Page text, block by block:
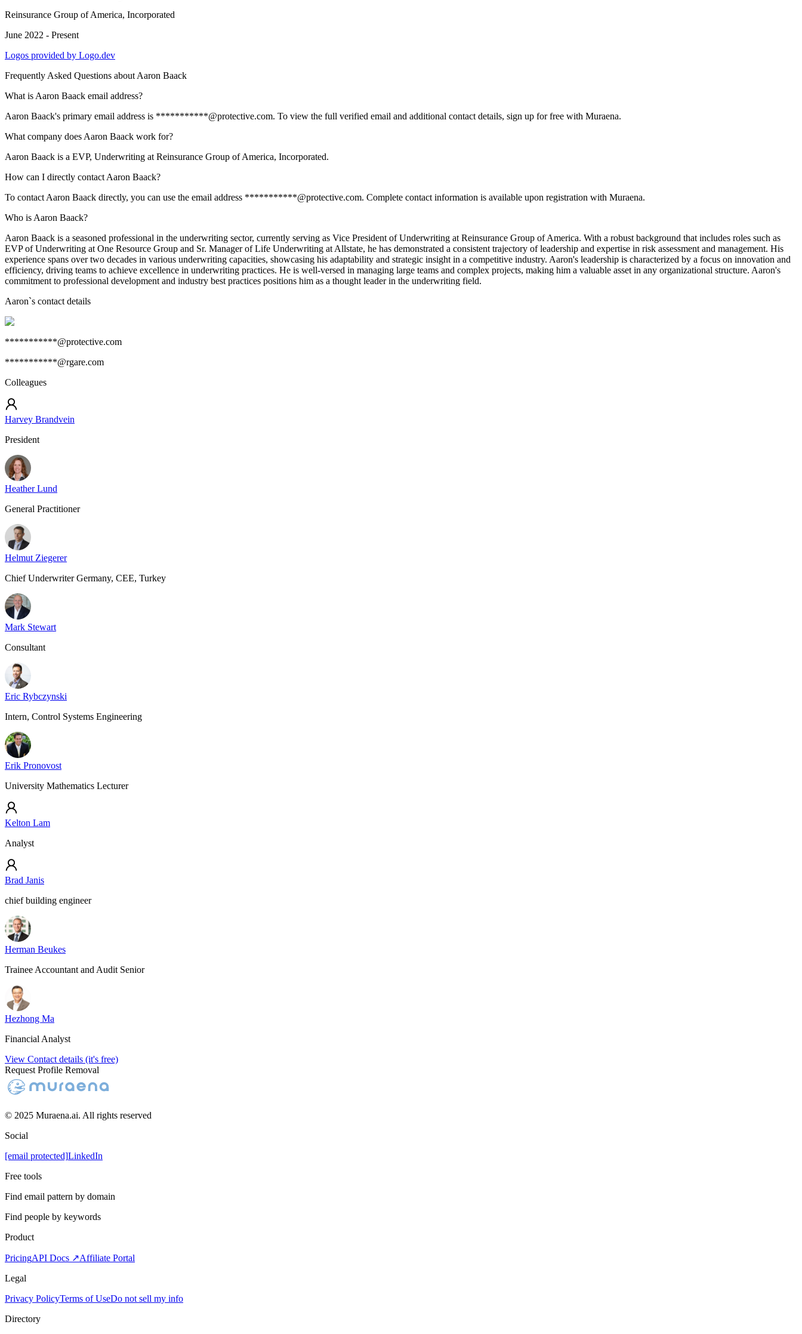
Reinsurance Group of America, Incorporated
June 2022 - Present
Logos provided by Logo.dev
Frequently Asked Questions about Aaron Baack
What is Aaron Baack email address?
Aaron Baack's primary email address is ***********@protective.com. To view the full verified email and additional contact details, sign up for free with Muraena.
What company does Aaron Baack work for?
Aaron Baack is a EVP, Underwriting at Reinsurance Group of America, Incorporated.
How can I directly contact Aaron Baack?
To contact Aaron Baack directly, you can use the email address ***********@protective.com. Complete contact information is available upon registration with Muraena.
Who is Aaron Baack?
Aaron Baack is a seasoned professional in the underwriting sector, currently serving as Vice President of Underwriting at Reinsurance Group of America. With a robust background that includes roles such as
EVP of Underwriting at One Resource Group and Sr. Manager of Life Underwriting at Allstate, he has demonstrated a consistent trajectory of leadership and expertise in risk assessment and management. His
experience spans over two decades in various underwriting capacities, showcasing his adaptability and strategic insight in a competitive industry. Aaron's leadership is characterized by a focus on innovation and
efficiency, driving teams to achieve excellence in underwriting practices. He is well-versed in managing large teams and complex projects, making him a valuable asset in any organizational structure. Aaron's
commitment to professional development and industry best practices positions him as a thought leader in the underwriting field.
Aaron`s contact details
***********@protective.com
***********@rgare.com
Colleagues
Harvey Brandvein
President
Heather Lund
General Practitioner
Helmut Ziegerer
Chief Underwriter Germany, CEE, Turkey
Mark Stewart
Consultant
Eric Rybczynski
Intern, Control Systems Engineering
Erik Pronovost
University Mathematics Lecturer
Kelton Lam
Analyst
Brad Janis
chief building engineer
Herman Beukes
Trainee Accountant and Audit Senior
Hezhong Ma
Financial Analyst
View Contact details (it's free)
Request Profile Removal
© 2025 Muraena.ai. All rights reserved
Social
[email protected]LinkedIn
Free tools
Find email pattern by domain
Find people by keywords
Product
PricingAPI Docs ↗Affiliate Portal
Legal
Privacy PolicyTerms of UseDo not sell my info
Directory